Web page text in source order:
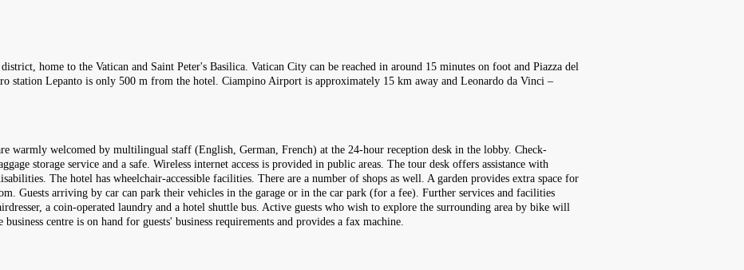
home to the Vatican and Saint Peter's Basilica. Vatican City can be reached in around 15 minutes on foot and Piazza del
station Lepanto is only 500 m from the hotel. Ciampino Airport is approximately 15 km away and Leonardo da Vinci –
warmly welcomed by multilingual staff (English, German, French) at the 24-hour reception desk in the lobby. Check-
storage service and a safe. Wireless internet access is provided in public areas. The tour desk offers assistance with
The hotel has wheelchair-accessible facilities. There are a number of shops as well. A garden provides extra space for
Guests arriving by car can park their vehicles in the garage or in the car park (for a fee). Further services and facilities
a coin-operated laundry and a hotel shuttle bus. Active guests who wish to explore the surrounding area by bike will
centre is on hand for guests' business requirements and provides a fax machine.